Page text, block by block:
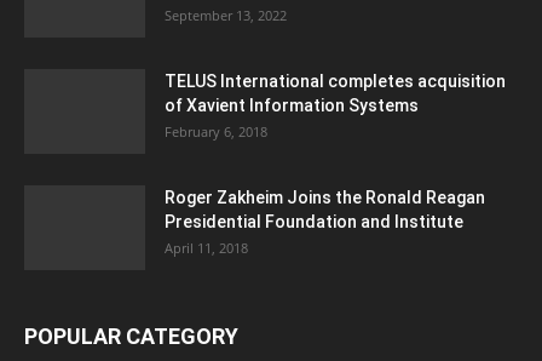
September 13, 2022
TELUS International completes acquisition
of Xavient Information Systems
February 6, 2018
Roger Zakheim Joins the Ronald Reagan
Presidential Foundation and Institute
April 11, 2018
POPULAR CATEGORY